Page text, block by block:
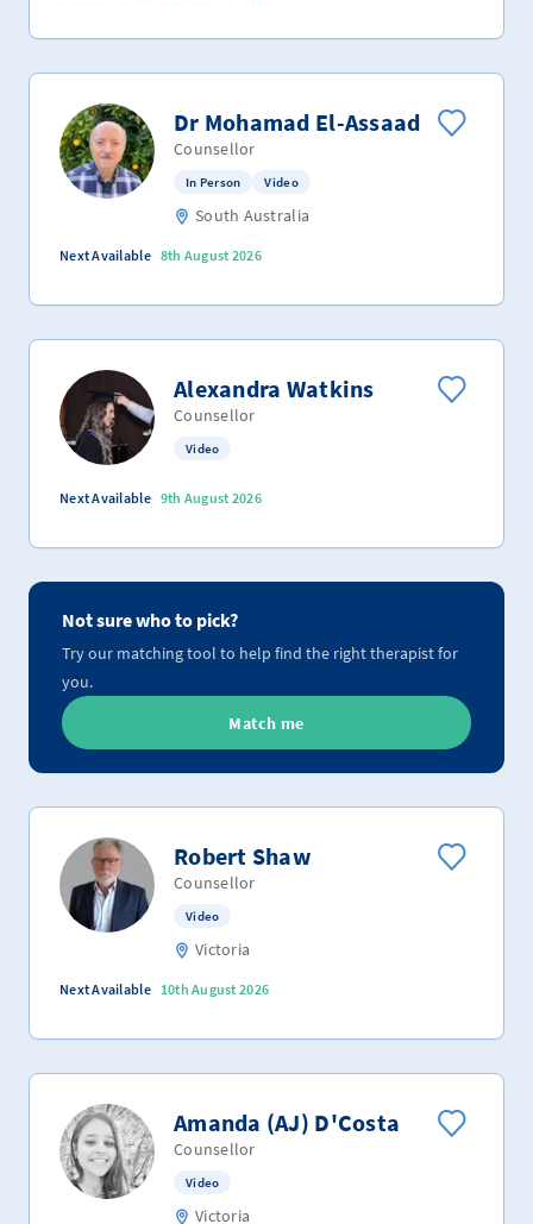
Dr Mohamad El-Assaad
Counsellor
In Person Video
South Australia
Next Available 8th August 2026
Alexandra Watkins
Counsellor
Video
Next Available 9th August 2026
Not sure who to pick?
Try our matching tool to help find the right therapist for
you.
Match me
Robert Shaw
Counsellor
Video
Victoria
Next Available 10th August 2026
Amanda (AJ) D'Costa
Counsellor
Video
Victoria